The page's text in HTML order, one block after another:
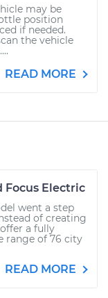
may be
position
if needed.
the vehicle
READ MORE
Focus Electric
went a step
of creating
a fully
range of 76 city
READ MORE